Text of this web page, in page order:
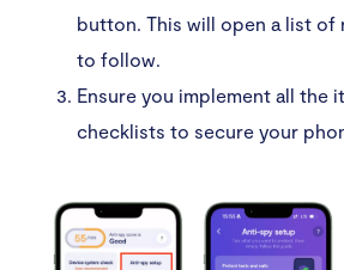
button. This will open a list of
to follow.
Ensure you implement all the
checklists to secure your